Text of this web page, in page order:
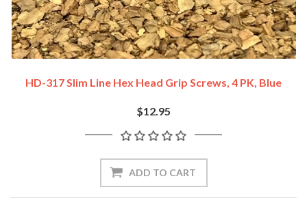
HD-317 Slim Line Hex Head Grip Screws, 4 PK, Blue
$12.95
ADD TO CART